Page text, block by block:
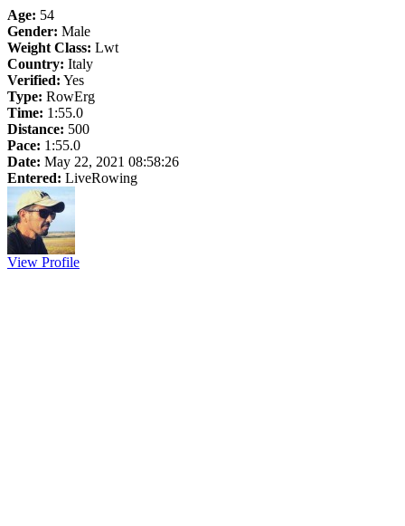
Age: 54
Gender: Male
Weight Class: Lwt
Country: Italy
Verified: Yes
Type: RowErg
Time: 1:55.0
Distance: 500
Pace: 1:55.0
Date: May 22, 2021 08:58:26
Entered: LiveRowing
View Profile